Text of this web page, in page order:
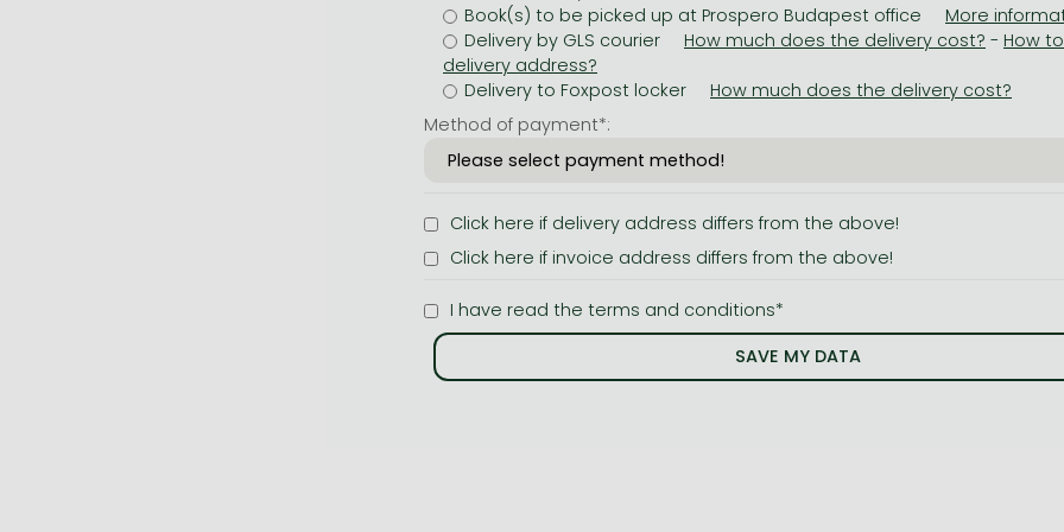
Book(s) to be picked up at Prospero Budapest office
Delivery by GLS courier
-
Delivery to Foxpost locker
Method of payment*:
Click here if delivery address differs from the above!
Click here if invoice address differs from the above!
I have read the terms and conditions*